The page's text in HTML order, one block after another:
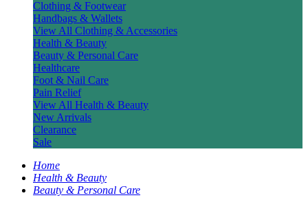
Clothing & Footwear
Handbags & Wallets
View All Clothing & Accessories
Health & Beauty
Beauty & Personal Care
Healthcare
Foot & Nail Care
Pain Relief
View All Health & Beauty
New Arrivals
Clearance
Sale
Home
Health & Beauty
Beauty & Personal Care